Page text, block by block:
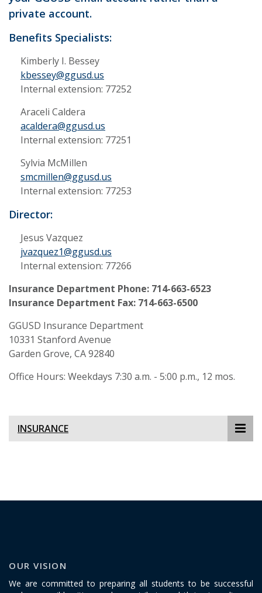
private account.
Benefits Specialists:
Kimberly I. Bessey
kbessey@ggusd.us
Internal extension: 77252
Araceli Caldera
acaldera@ggusd.us
Internal extension: 77251
Sylvia McMillen
smcmillen@ggusd.us
Internal extension: 77253
Director:
Jesus Vazquez
jvazquez1@ggusd.us
Internal extension: 77266
Insurance Department Phone: 714-663-6523
Insurance Department Fax: 714-663-6500
GGUSD Insurance Department
10331 Stanford Avenue
Garden Grove, CA 92840
Office Hours: Weekdays 7:30 a.m. - 5:00 p.m., 12 mos.
INSURANCE
OUR VISION
We are committed to preparing all students to be successful